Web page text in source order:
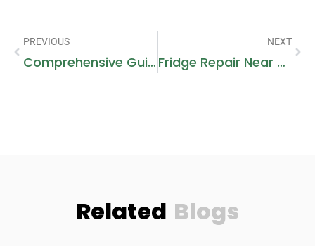
PREVIOUS
Comprehensive Guide To Gas Stove Repair
NEXT
Fridge Repair Near Dubai Silicon Oasis: Ensuring Your Appliances Run Smoothly
Related Blogs